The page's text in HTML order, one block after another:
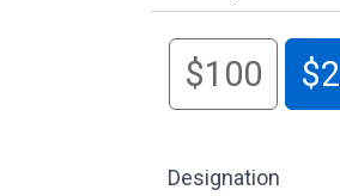
$100
Designation